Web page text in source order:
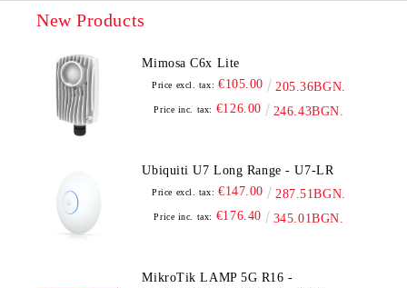
New Products
Mimosa C6x Lite
Price excl. tax: €105.00 205.36BGN.
Price inc. tax: €126.00 246.43BGN.
Ubiquiti U7 Long Range - U7-LR
Price excl. tax: €147.00 287.51BGN.
Price inc. tax: €176.40 345.01BGN.
MikroTik LAMP 5G R16 -